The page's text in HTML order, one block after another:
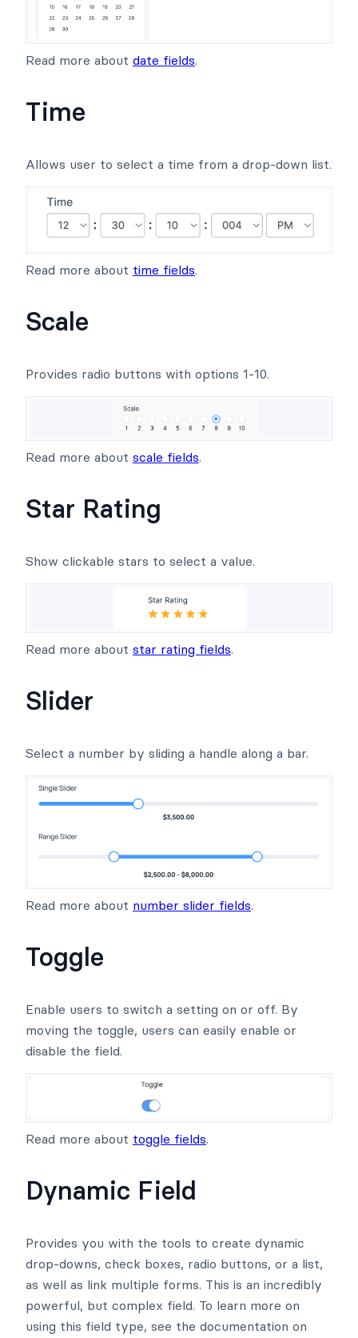
Read more about date fields.
Time
Allows user to select a time from a drop-down list.
Read more about time fields.
Scale
Provides radio buttons with options 1-10.
Read more about scale fields.
Star Rating
Show clickable stars to select a value.
Read more about star rating fields.
Slider
Select a number by sliding a handle along a bar.
Read more about number slider fields.
Toggle
Enable users to switch a setting on or off. By
moving the toggle, users can easily enable or
disable the field.
Read more about toggle fields.
Dynamic Field
Provides you with the tools to create dynamic
drop-downs, check boxes, radio buttons, or a list,
as well as link multiple forms. This is an incredibly
powerful, but complex field. To learn more on
using this field type, see the documentation on